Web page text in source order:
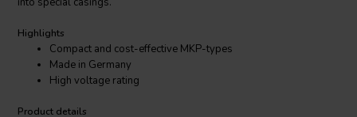
Highlights
Compact and cost-effective MKP-types
Made in Germany
High voltage rating
Product details